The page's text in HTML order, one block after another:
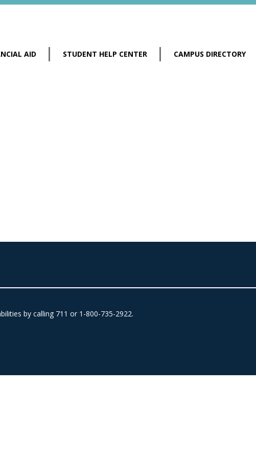
AID STUDENT HELP CENTER CAMPUS DIRECTORY
by calling 711 or 1-800-735-2922.